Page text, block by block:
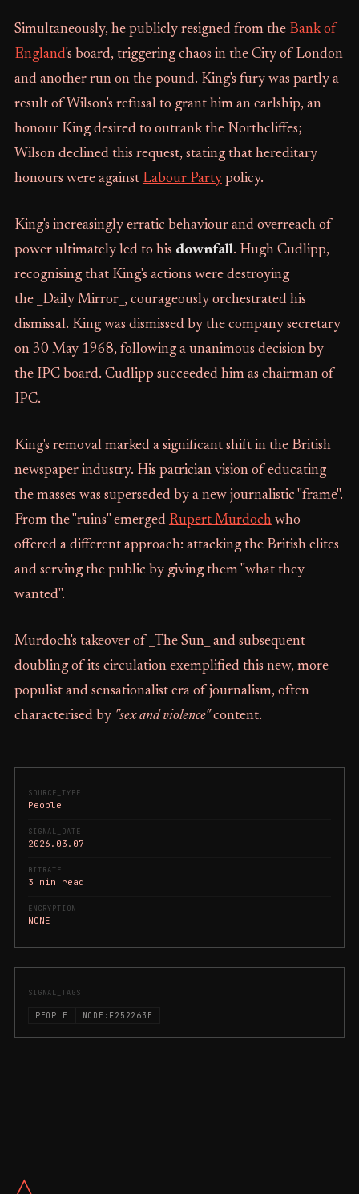
SOURCE_TYPE
People
SIGNAL_DATE
2026.03.07
BITRATE
3 min read
ENCRYPTION
NONE
SIGNAL_TAGS
PEOPLE NODE:F252263E
Simultaneously, he publicly resigned from the Bank of
England's board, triggering chaos in the City of London
and another run on the pound. King's fury was partly a
result of Wilson's refusal to grant him an earlship, an
honour King desired to outrank the Northcliffes;
Wilson declined this request, stating that hereditary
honours were against Labour Partypolicy.
King's increasingly erratic behaviour and overreach of
power ultimately led to his downfall. Hugh Cudlipp,
recognising that King's actions were destroying
the _Daily Mirror_, courageously orchestrated his
dismissal. King was dismissed by the company secretary
on 30 May 1968, following a unanimous decision by
the IPC board. Cudlipp succeeded him as chairman of
IPC.
King's removal marked a significant shift in the British
newspaper industry. His patrician vision of educating
the masses was superseded by a new journalistic "frame".
From the "ruins" emerged Rupert Murdochwho
offered a different approach: attacking the British elites
and serving the public by giving them "what they
wanted".
Murdoch's takeover of _The Sun_ and subsequent
doubling of its circulation exemplified this new, more
populist and sensationalist era of journalism, often
characterised by "sex and violence"content.
△